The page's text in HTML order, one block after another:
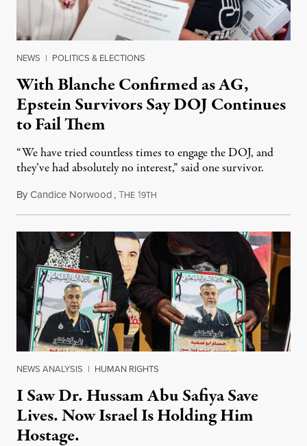
NEWS | POLITICS & ELECTIONS
With Blanche Confirmed as AG,
Epstein Survivors Say DOJ Continues
to Fail Them
“We have tried countless times to engage the DOJ, and
they’ve had absolutely no interest,” said one survivor.
ByCandice Norwood,THE 19TH
NEWS ANALYSIS | HUMAN RIGHTS
I Saw Dr. Hussam Abu Safiya Save
Lives. Now Israel Is Holding Him
Hostage.